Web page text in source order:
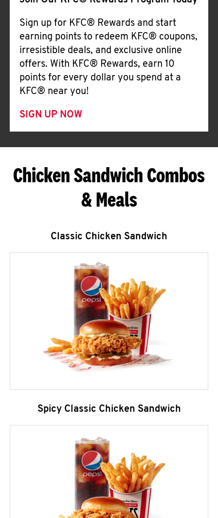
Sign up for KFC® Rewards and start
earning points to redeem KFC® coupons,
irresistible deals, and exclusive online
offers. With KFC® Rewards, earn 10
points for every dollar you spend at a
KFC® near you!
SIGN UP NOW
Chicken Sandwich Combos
& Meals
Classic Chicken Sandwich
Spicy Classic Chicken Sandwich